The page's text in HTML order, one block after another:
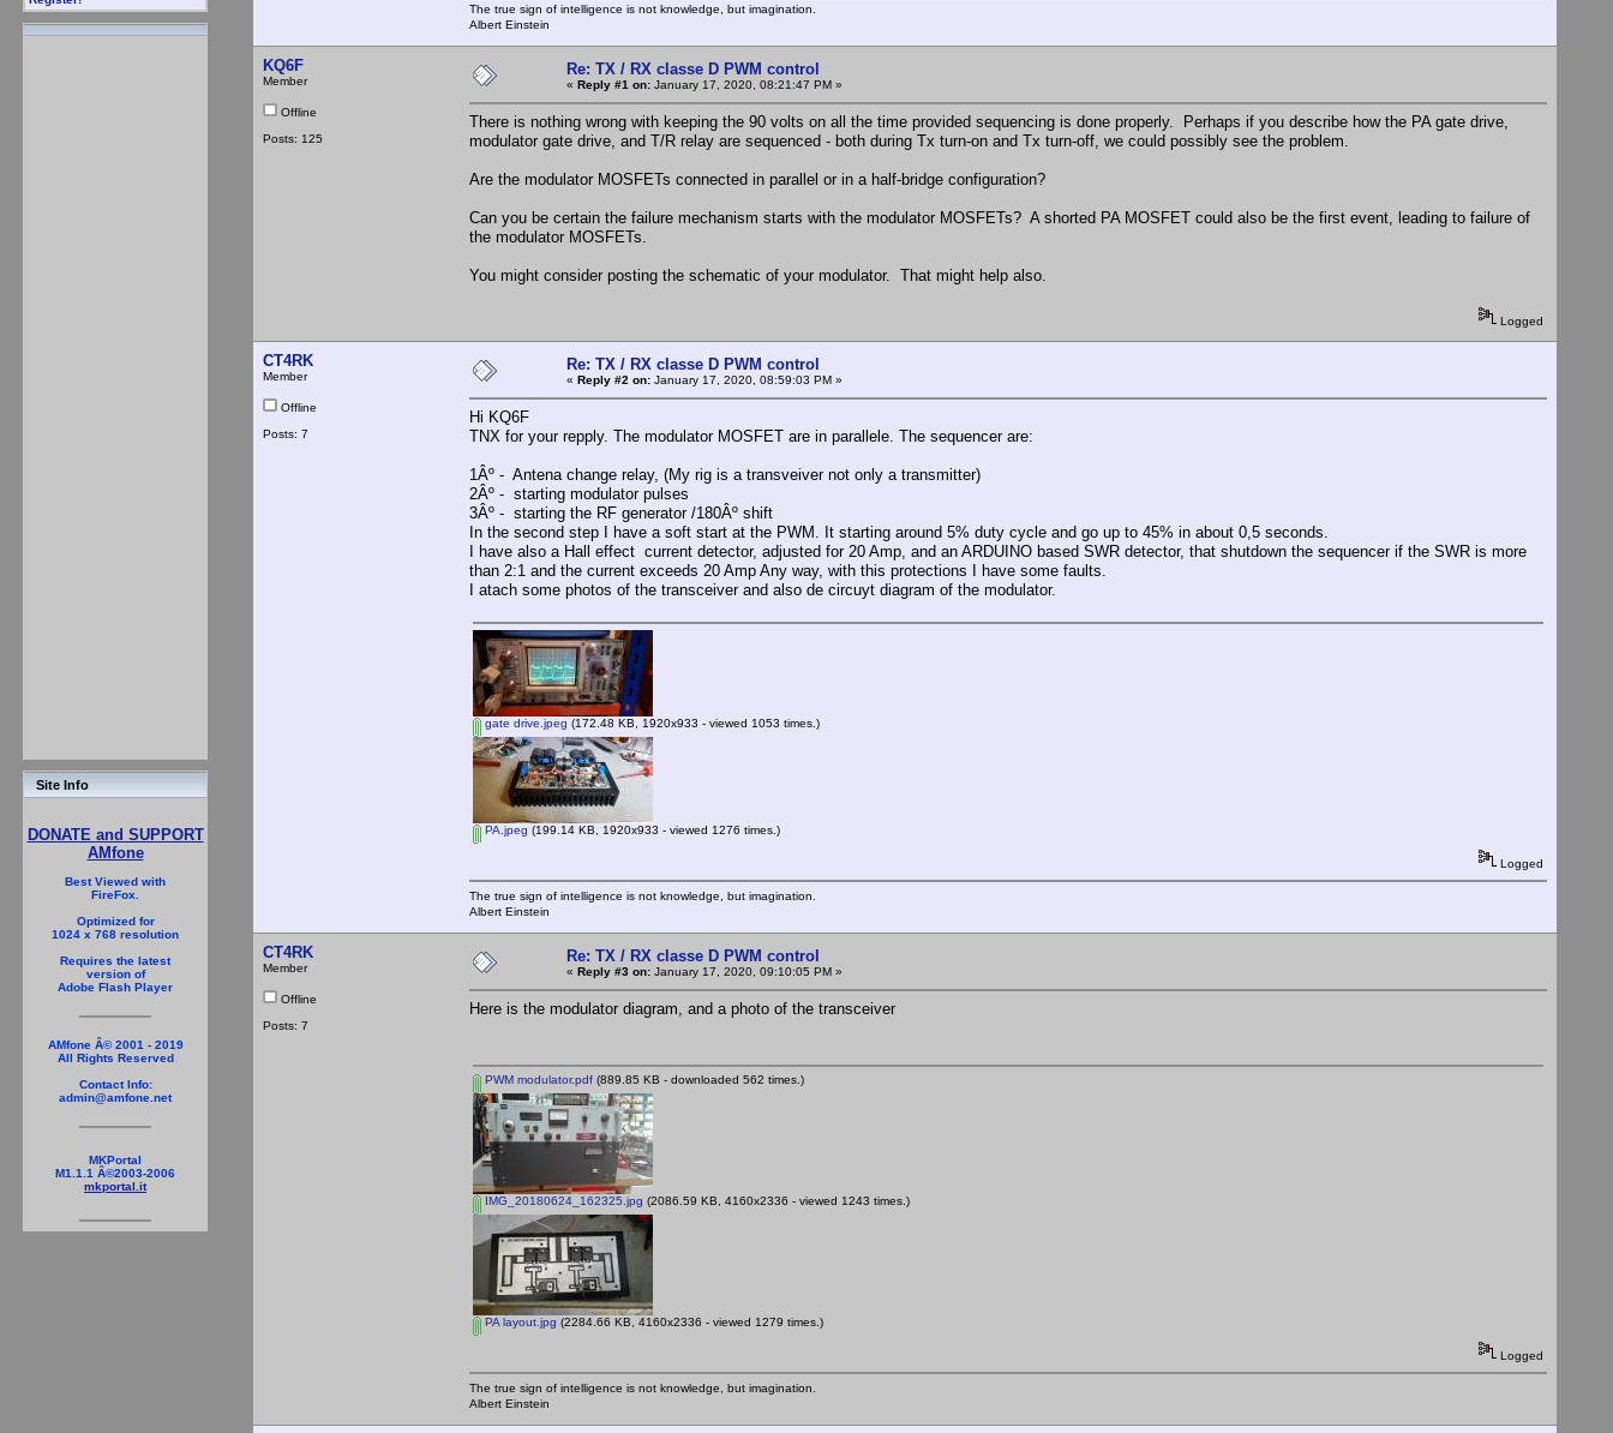
Site Info
DONATE and SUPPORT
AMfone
Best Viewed with
FireFox.
Optimized for
1024 x 768 resolution
Requires the latest
version of
Adobe Flash Player
AMfone Â© 2001 - 2019
All Rights Reserved
Contact Info:
admin@amfone.net
MKPortal
M1.1.1 Â©2003-2006
mkportal.it
The true sign of intelligence is not knowledge, but imagination.
Albert Einstein
KQ6F
Member
Offline
Posts: 125
Re: TX / RX classe D PWM control
« Reply #1 on: January 17, 2020, 08:21:47 PM »
There is nothing wrong with keeping the 90 volts on all the time provided sequencing is done properly. Perhaps if you describe how the PA gate drive,
modulator gate drive, and T/R relay are sequenced - both during Tx turn-on and Tx turn-off, we could possibly see the problem.
Are the modulator MOSFETs connected in parallel or in a half-bridge configuration?
Can you be certain the failure mechanism starts with the modulator MOSFETs? A shorted PA MOSFET could also be the first event, leading to failure of
the modulator MOSFETs.
You might consider posting the schematic of your modulator. That might help also.
Logged
CT4RK
Member
Offline
Posts: 7
Re: TX / RX classe D PWM control
« Reply #2 on: January 17, 2020, 08:59:03 PM »
Hi KQ6F
TNX for your repply. The modulator MOSFET are in parallele. The sequencer are:
1Âº - Antena change relay, (My rig is a transveiver not only a transmitter)
2Âº - starting modulator pulses
3Âº - starting the RF generator /180Âº shift
In the second step I have a soft start at the PWM. It starting around 5% duty cycle and go up to 45% in about 0,5 seconds.
I have also a Hall effect current detector, adjusted for 20 Amp, and an ARDUINO based SWR detector, that shutdown the sequencer if the SWR is more
than 2:1 and the current exceeds 20 Amp Any way, with this protections I have some faults.
I atach some photos of the transceiver and also de circuyt diagram of the modulator.
gate drive.jpeg (172.48 KB, 1920x933 - viewed 1053 times.)
PA.jpeg (199.14 KB, 1920x933 - viewed 1276 times.)
Logged
The true sign of intelligence is not knowledge, but imagination.
Albert Einstein
CT4RK
Member
Offline
Posts: 7
Re: TX / RX classe D PWM control
« Reply #3 on: January 17, 2020, 09:10:05 PM »
Here is the modulator diagram, and a photo of the transceiver
PWM modulator.pdf (889.85 KB - downloaded 562 times.)
IMG_20180624_162325.jpg (2086.59 KB, 4160x2336 - viewed 1243 times.)
PA layout.jpg (2284.66 KB, 4160x2336 - viewed 1279 times.)
Logged
The true sign of intelligence is not knowledge, but imagination.
Albert Einstein